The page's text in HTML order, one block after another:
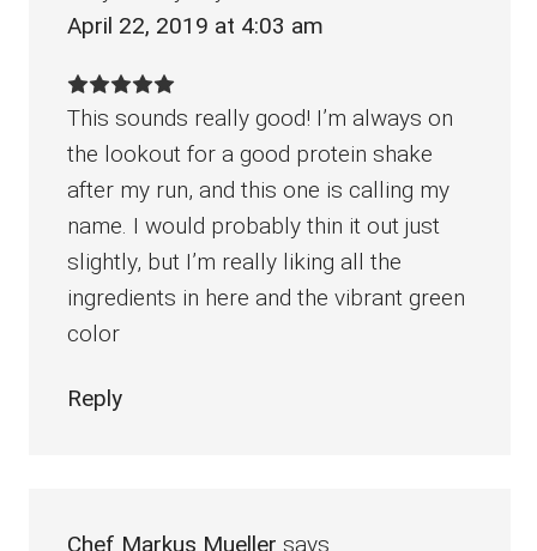
April 22, 2019 at 4:03 am
This sounds really good! I’m always on
the lookout for a good protein shake
after my run, and this one is calling my
name. I would probably thin it out just
slightly, but I’m really liking all the
ingredients in here and the vibrant green
color
Reply
Chef Markus Mueller says